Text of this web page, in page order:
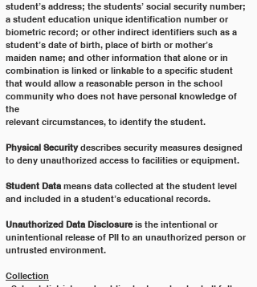
student’s address; the students’ social security number;
a student education unique identification number or
biometric record; or other indirect identifiers such as a
student’s date of birth, place of birth or mother’s
maiden name; and other information that alone or in
combination is linked or linkable to a specific student
that would allow a reasonable person in the school
community who does not have personal knowledge of
the
relevant circumstances, to identify the student.
Physical Security describes security measures designed
to deny unauthorized access to facilities or equipment.
Student Data means data collected at the student level
and included in a student’s educational records.
Unauthorized Data Disclosure is the intentional or
unintentional release of PII to an unauthorized person or
untrusted environment.
Collection